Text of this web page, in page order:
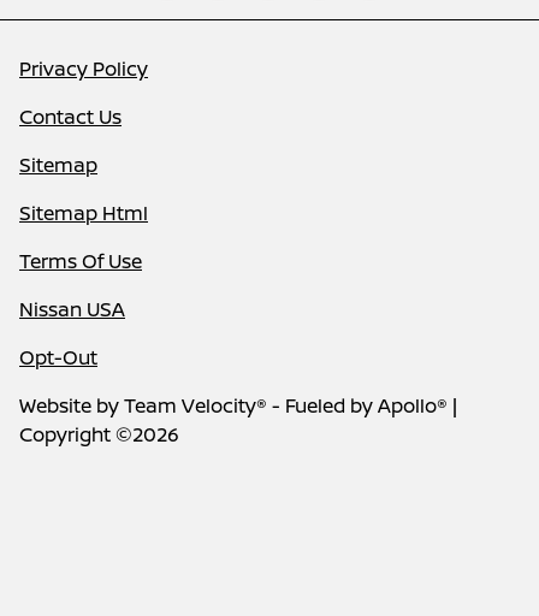
Privacy Policy
Contact Us
Sitemap
Sitemap Html
Terms Of Use
Nissan USA
Opt-Out
Website byTeam Velocity® - Fueled by Apollo® |
Copyright ©2026